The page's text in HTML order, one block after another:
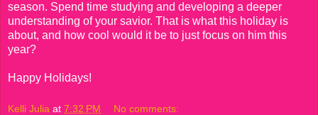
season. Spend time studying and developing a deeper
understanding of your savior. That is what this holiday is
about, and how cool would it be to just focus on him this
year?
Happy Holidays!
Kelli Julia at 7:32 PM No comments: